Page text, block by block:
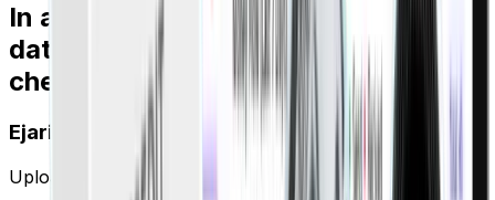
In a market that still runs on post-
dated
cheques, you need more than hope
Ejari compliance that runs itself
Upload contracts. We handle everything else.